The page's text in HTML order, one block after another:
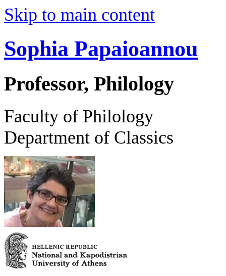
Skip to main content
Sophia Papaioannou
Professor, Philology
Faculty of Philology
Department of Classics